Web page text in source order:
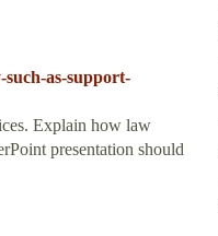
as-support-
Explain how law
presentation should